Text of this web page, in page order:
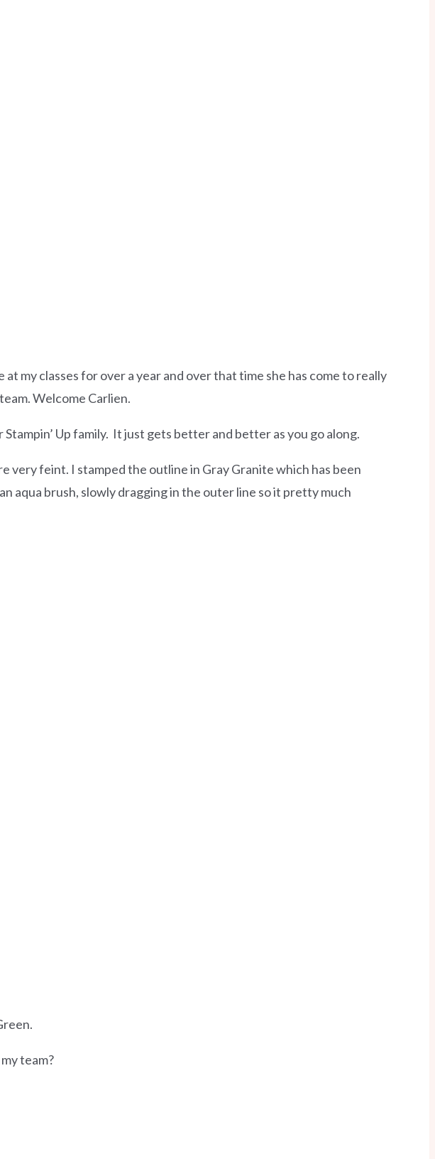
my classes for over a year and over that time she has come to really
Welcome Carlien.
Up family. It just gets better and better as you go along.
very feint. I stamped the outline in Gray Granite which has been
aqua brush, slowly dragging in the outer line so it pretty much
team?